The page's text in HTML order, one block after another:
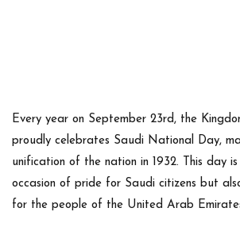
Every year on September 23rd, the
proudly celebrates Saudi National Day,
unification of the nation in 1932. This day
occasion of pride for Saudi citizens but
for the people of the United Arab